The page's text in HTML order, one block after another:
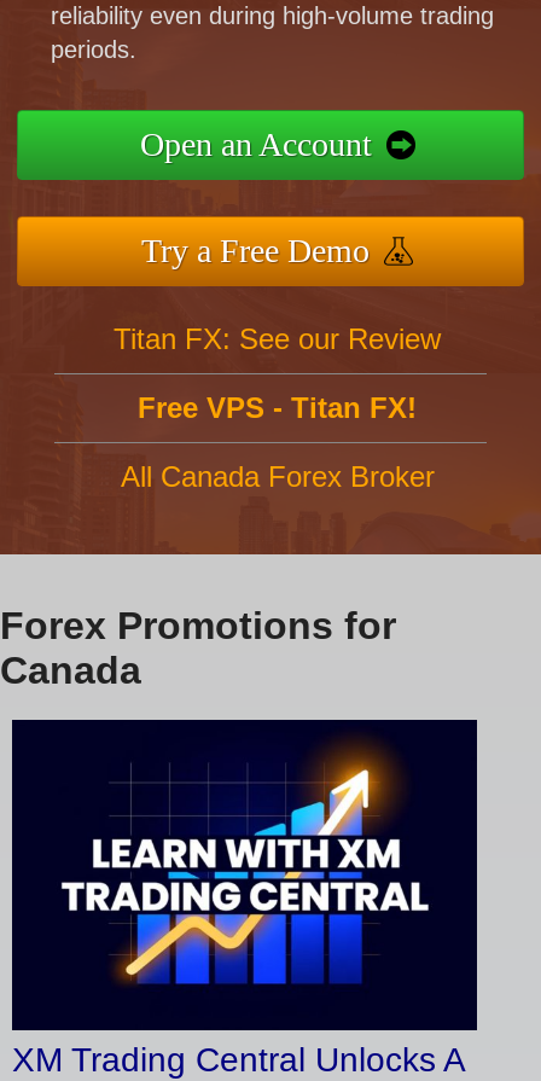
reliability even during high-volume trading
periods.
Open an Account
Try a Free Demo
Titan FX: See our Review
Free VPS - Titan FX!
All Canada Forex Broker
Forex Promotions for
Canada
XM Trading Central Unlocks A